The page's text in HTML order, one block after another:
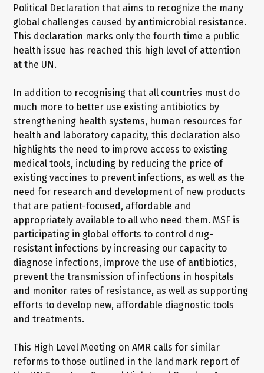
Political Declaration that aims to recognize the many
global challenges caused by antimicrobial resistance.
This declaration marks only the fourth time a public
health issue has reached this high level of attention
at the UN.
In addition to recognising that all countries must do
much more to better use existing antibiotics by
strengthening health systems, human resources for
health and laboratory capacity, this declaration also
highlights the need to improve access to existing
medical tools, including by reducing the price of
existing vaccines to prevent infections, as well as the
need for research and development of new products
that are patient-focused, affordable and
appropriately available to all who need them. MSF is
participating in global efforts to control drug-
resistant infections by increasing our capacity to
diagnose infections, improve the use of antibiotics,
prevent the transmission of infections in hospitals
and monitor rates of resistance, as well as supporting
efforts to develop new, affordable diagnostic tools
and treatments.
This High Level Meeting on AMR calls for similar
reforms to those outlined in the landmark report of